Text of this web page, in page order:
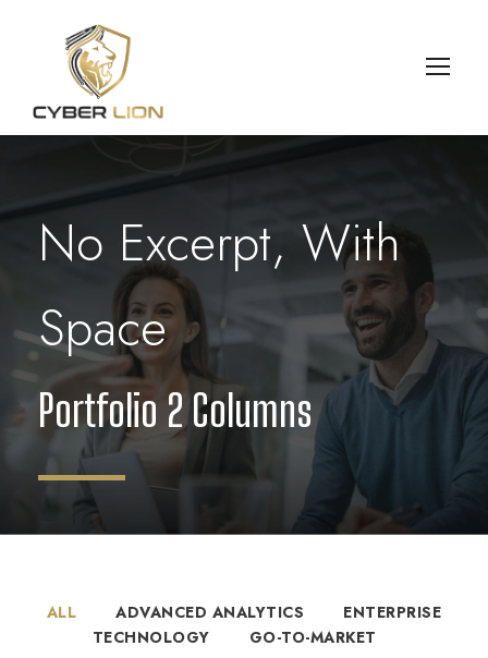
No Excerpt, With
Space
Portfolio 2 Columns
ALL ADVANCED ANALYTICS
ENTERPRISE
TECHNOLOGY
GO-TO-MARKET